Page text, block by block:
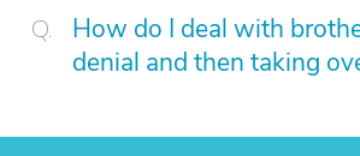
How do I deal with
denial and then taking